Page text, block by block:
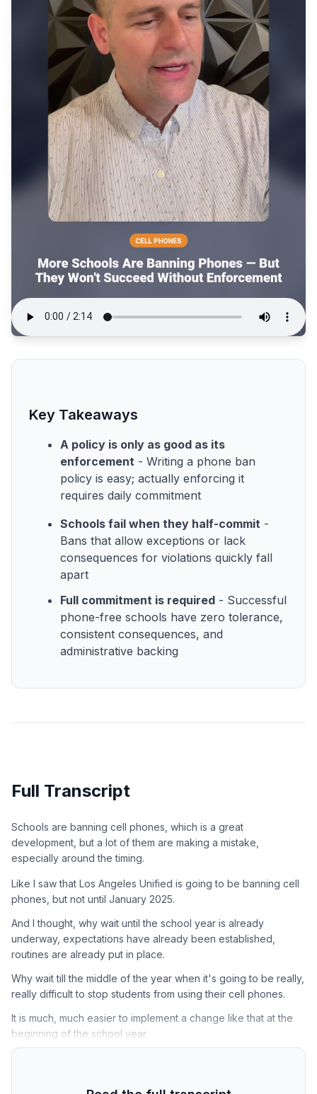
Key Takeaways
A policy is only as good as its
enforcement - Writing a phone ban
policy is easy; actually enforcing it
requires daily commitment
Schools fail when they half-commit -
Bans that allow exceptions or lack
consequences for violations quickly fall
apart
Full commitment is required - Successful
phone-free schools have zero tolerance,
consistent consequences, and
administrative backing
Full Transcript
Schools are banning cell phones, which is a great
development, but a lot of them are making a mistake,
especially around the timing.
Like I saw that Los Angeles Unified is going to be banning cell
phones, but not until January 2025.
And I thought, why wait until the school year is already
underway, expectations have already been established,
routines are already put in place.
Why wait till the middle of the year when it's going to be really,
really difficult to stop students from using their cell phones.
It is much, much easier to implement a change like that at the
beginning of the school year.